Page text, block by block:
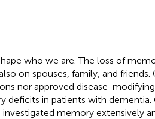
who we are. The loss of
on spouses, family, and friends.
nor approved disease-
deficits in patients with dementia.
memory extensively